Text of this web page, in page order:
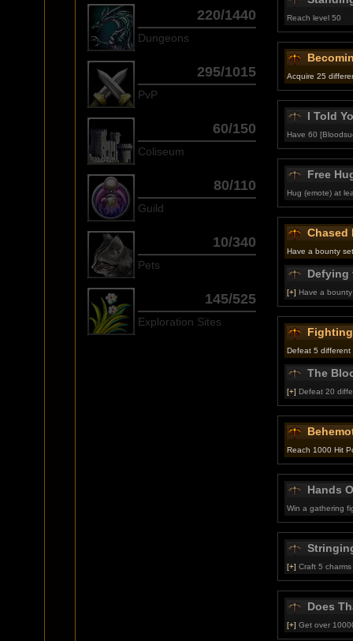
220/1440
Dungeons
295/1015
PvP
60/150
Coliseum
80/110
Guild
10/340
Pets
145/525
Exploration Sites
Reach level 50
Acquire 25
I Told
Have 60
Free
Hug (emote) at
Chased
Have a bounty
Defying
[+] Have a
Defeat 5
The
[+] Defeat 20
Reach 1000 Hit
Hands
Win a gathering
[+] Craft 5 charms
Does
[+] Get over